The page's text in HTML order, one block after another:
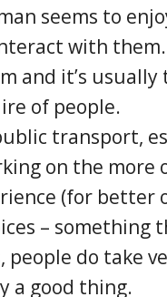
seems to
with
and it’s
of people.
transport,
on the
(for better
– something
people do take
a good thing.